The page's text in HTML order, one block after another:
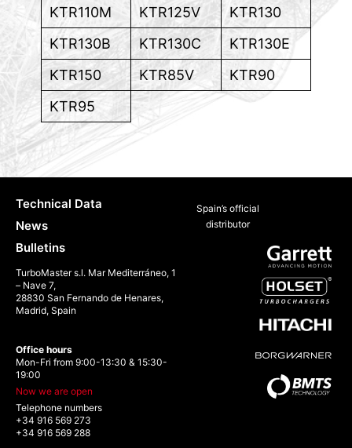
KTR110M
KTR125V
KTR130
KTR130B
KTR130C
KTR130E
KTR150
KTR85V
KTR90
KTR95
Spain’s official
distributor
Technical Data
News
Bulletins
TurboMaster s.l. Mar Mediterráneo, 1
– Nave 7,
28830 San Fernando de Henares,
Madrid, Spain
Office hours
Mon-Fri from 9:00-13:30 & 15:30-
19:00
Now we are open
Telephone numbers
+34 916 569 273
+34 916 569 288